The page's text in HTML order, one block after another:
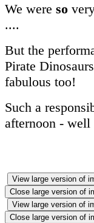
We were so
....
But the
Pirate
fabulous too!
Such a
afternoon - well
View large version of
Close large version of
View large version of
Close large version of